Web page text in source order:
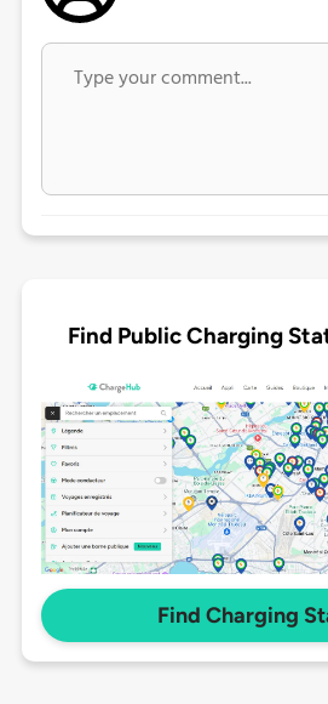
Find Public Charging
Find Charging